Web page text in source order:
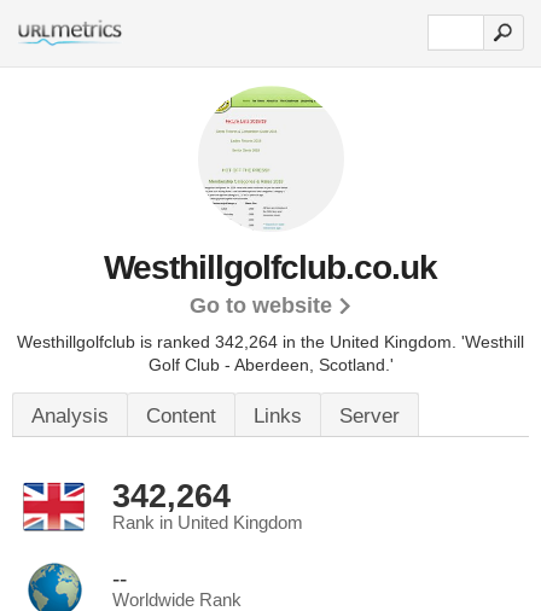
Westhillgolfclub.co.uk
Go to website
Westhillgolfclub is ranked 342,264 in the United Kingdom. 'Westhill
Golf Club - Aberdeen, Scotland.'
Analysis Content Links Server
342,264
Rank in United Kingdom
--
Worldwide Rank